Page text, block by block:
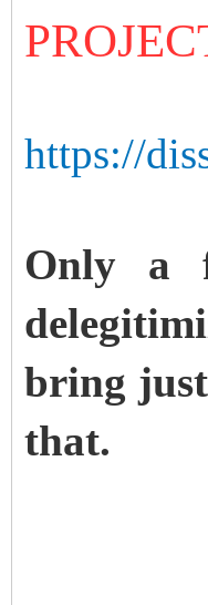
https://
Only a
bring
that.